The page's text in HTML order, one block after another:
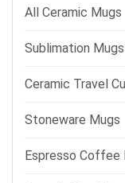
All Ceramic Mugs
Sublimation Mugs
Ceramic Travel
Stoneware Mugs
Espresso Coffee